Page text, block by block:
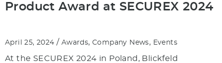
Product Award at SECUREX 2024
April 25, 2024 / Awards, Company News, Events
At the SECUREX 2024 in Poland, Blickfeld